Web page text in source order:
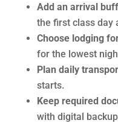
Add an arrival
the first class day
Choose lodging
for the lowest
Plan daily
starts.
Keep required
with digital